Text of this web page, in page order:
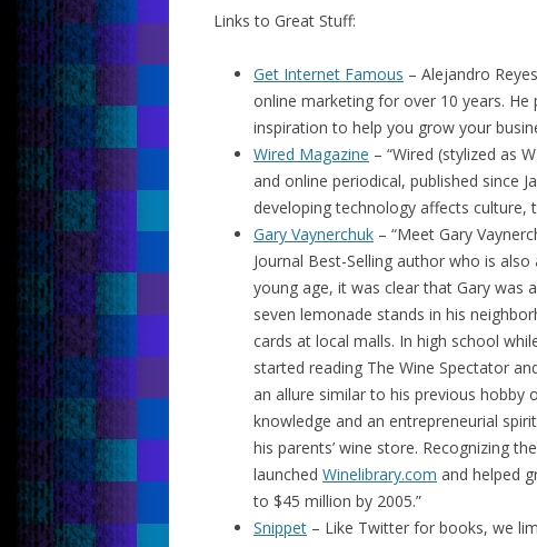
Links to Great Stuff:
Get Internet Famous – Alejandro
online marketing for over 10 years.
inspiration to help you grow your
Wired Magazine – “Wired (stylized as
and online periodical, published since
developing technology affects culture,
Gary Vaynerchuk – “Meet Gary
Journal Best-Selling author who is
young age, it was clear that Gary was
seven lemonade stands in his
cards at local malls. In high school
started reading The Wine Spectator
an allure similar to his previous hobby
knowledge and an entrepreneurial
his parents’ wine store. Recognizing
launched Winelibrary.com and helped
to $45 million by 2005.”
Snippet – Like Twitter for books, we